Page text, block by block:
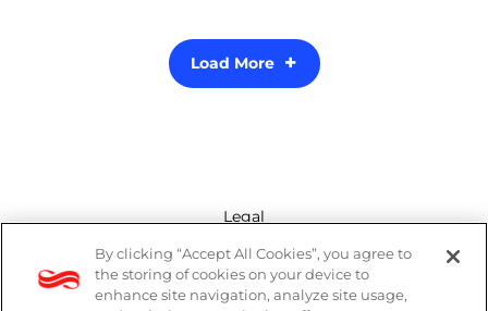
Load More
Legal
Modern Slavery Act
By clicking “Accept All Cookies”, you agree to
the storing of cookies on your device to
enhance site navigation, analyze site usage,